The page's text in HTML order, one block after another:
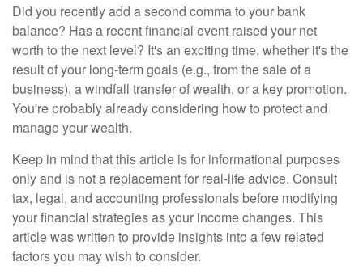
Did you recently add a second comma to your bank
balance? Has a recent financial event raised your net
worth to the next level? It's an exciting time, whether it's the
result of your long-term goals (e.g., from the sale of a
business), a windfall transfer of wealth, or a key promotion.
You're probably already considering how to protect and
manage your wealth.
Keep in mind that this article is for informational purposes
only and is not a replacement for real-life advice. Consult
tax, legal, and accounting professionals before modifying
your financial strategies as your income changes. This
article was written to provide insights into a few related
factors you may wish to consider.